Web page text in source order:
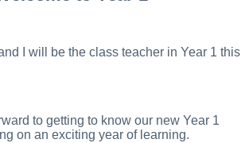
I will be the class teacher in Year 1 this
to getting to know our new Year 1
on an exciting year of learning.